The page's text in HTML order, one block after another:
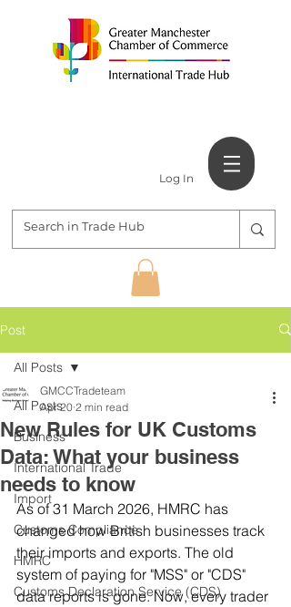
Log In
Post
All Posts
Business
International Trade
Import
Customs Compliance
HMRC
Customs Declaration Service (CDS)
All Posts
New Rules for UK Customs
Data: What your business
needs to know
GMCCTradeteam
Apr 20 2 min read
As of 31 March 2026, HMRC has
changed how British businesses track
their imports and exports. The old
system of paying for "MSS" or "CDS"
data reports is gone. Now, every trader